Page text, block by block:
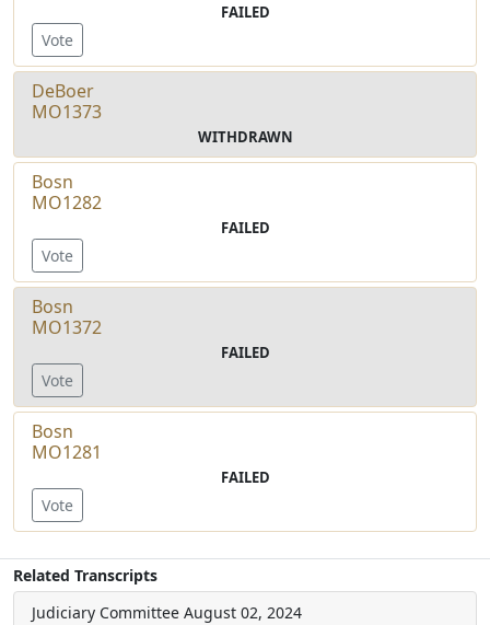
FAILED
Vote
DeBoer
MO1373
WITHDRAWN
Bosn
MO1282
FAILED
Vote
Bosn
MO1372
FAILED
Vote
Bosn
MO1281
FAILED
Vote
Related Transcripts
Judiciary Committee August 02, 2024